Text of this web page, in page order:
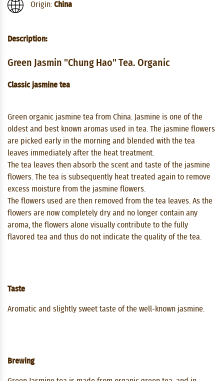
Origin: China
Description:
Green Jasmin "Chung Hao" Tea. Organic
Classic jasmine tea
Green organic jasmine tea from China. Jasmine is one of the
oldest and best known aromas used in tea. The jasmine flowers
are picked early in the morning and blended with the tea
leaves immediately after the heat treatment.
The tea leaves then absorb the scent and taste of the jasmine
flowers. The tea is subsequently heat treated again to remove
excess moisture from the jasmine flowers.
The flowers used are then removed from the tea leaves. As the
flowers are now completely dry and no longer contain any
aroma, the flowers alone visually contribute to the fully
flavored tea and thus do not indicate the quality of the tea.
Taste
Aromatic and slightly sweet taste of the well-known jasmine.
Brewing